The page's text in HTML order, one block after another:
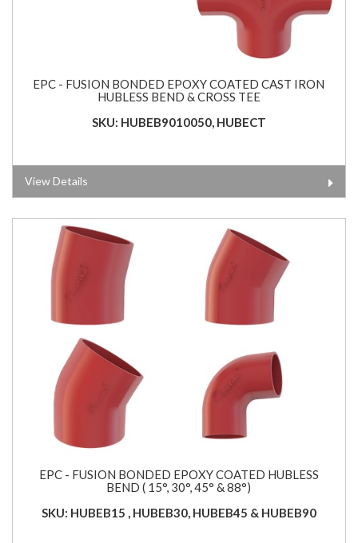
EPC - FUSION BONDED EPOXY COATED CAST IRON
HUBLESS BEND & CROSS TEE
SKU: HUBEB9010050, HUBECT
View Details
EPC - FUSION BONDED EPOXY COATED HUBLESS
BEND ( 15°, 30°, 45° & 88°)
SKU: HUBEB15 , HUBEB30, HUBEB45 & HUBEB90